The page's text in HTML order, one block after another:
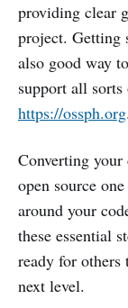
providing clear
project. Getting
also good way
support all
https://ossph.org.
Converting
open source
around your
these essential
ready for
next level.